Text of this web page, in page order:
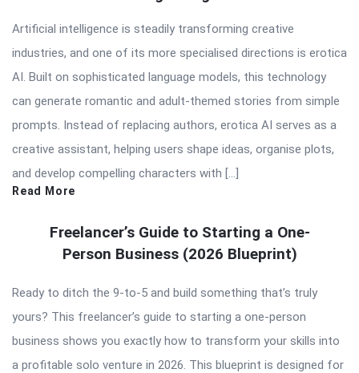
Articles
Artificial intelligence is steadily transforming creative
industries, and one of its more specialised directions is erotica
AI. Built on sophisticated language models, this technology
can generate romantic and adult-themed stories from simple
prompts. Instead of replacing authors, erotica AI serves as a
creative assistant, helping users shape ideas, organise plots,
and develop compelling characters with […]
Read More
Freelancer’s Guide to Starting a One-
Person Business (2026 Blueprint)
Ready to ditch the 9-to-5 and build something that’s truly
yours? This freelancer’s guide to starting a one-person
business shows you exactly how to transform your skills into
a profitable solo venture in 2026. This blueprint is designed for